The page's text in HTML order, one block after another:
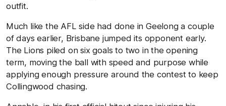
outfit.
Much like the AFL side had done in Geelong a couple
of days earlier, Brisbane jumped its opponent early.
The Lions piled on six goals to two in the opening
term, moving the ball with speed and purpose while
applying enough pressure around the contest to keep
Collingwood chasing.